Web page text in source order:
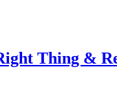
Thing &